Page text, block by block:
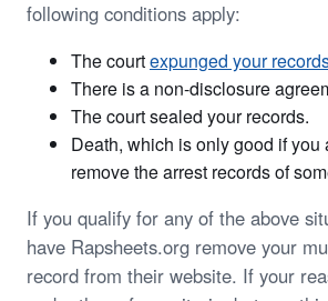
following conditions apply:
The courtexpunged your
There is a non-disclosure
The court sealed your records.
Death, which is only good if you
remove the arrest records of
If you qualify for any of the above
have Rapsheets.org remove your
record from their website. If your